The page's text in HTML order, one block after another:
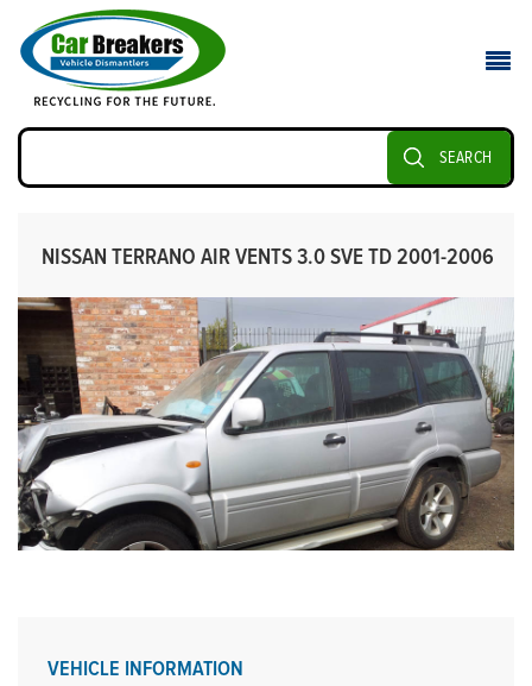
SEARCH
NISSAN TERRANO AIR VENTS 3.0 SVE TD 2001-2006
VEHICLE INFORMATION